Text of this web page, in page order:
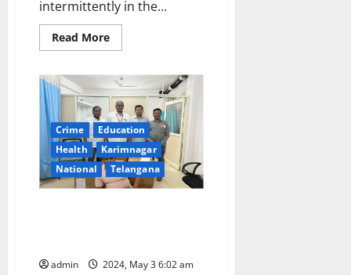
intermittently in the...
Read MoreRead
more
Surge
waves
warning
to
Kerala,
South
Tamil
Nadu,
West
Bengal,
Karnataka,
5
Crime
Education
Health
Karimnagar
National
Telangana
admin 2024, May 3 6:02 am